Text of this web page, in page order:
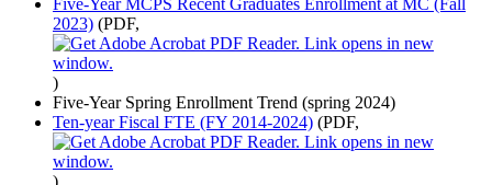
2023) (PDF,
)
Five-Year Spring Enrollment Trend (spring 2024)
Ten-year Fiscal FTE (FY 2014-2024) (PDF,
)